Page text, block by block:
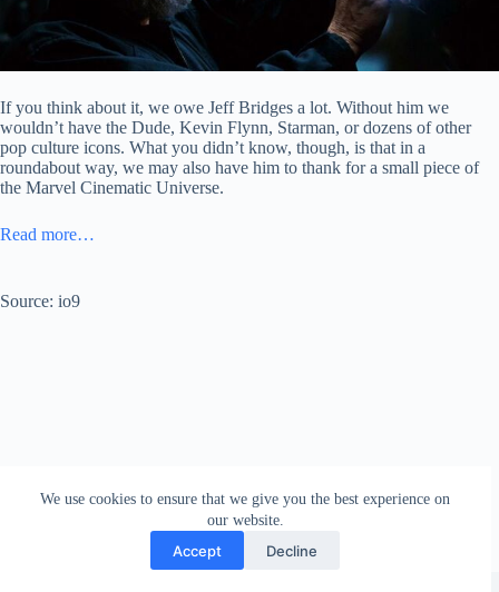
We use cookies to ensure that we give you the best experience on
our website.
Accept Decline
If you think about it, we owe Jeff Bridges a lot. Without him we
wouldn’t have the Dude, Kevin Flynn, Starman, or dozens of other
pop culture icons. What you didn’t know, though, is that in a
roundabout way, we may also have him to thank for a small piece of
the Marvel Cinematic Universe.
Read more…
Source: io9